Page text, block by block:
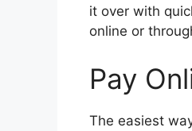
it over with
online or
Pay
The easiest